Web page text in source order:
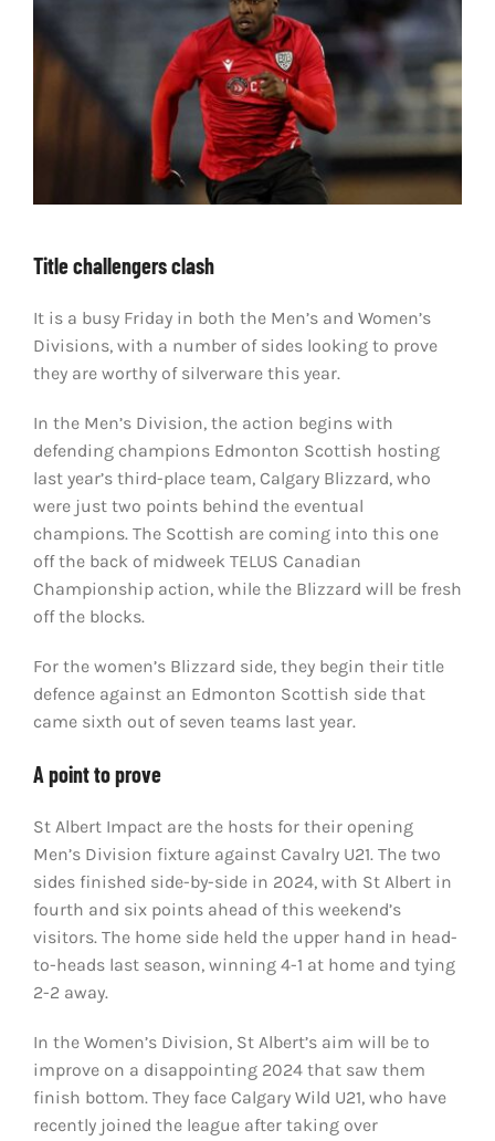
Title challengers clash
It is a busy Friday in both the Men’s and Women’s
Divisions, with a number of sides looking to prove
they are worthy of silverware this year.
In the Men’s Division, the action begins with
defending champions Edmonton Scottish hosting
last year’s third-place team, Calgary Blizzard, who
were just two points behind the eventual
champions. The Scottish are coming into this one
off the back of midweek TELUS Canadian
Championship action, while the Blizzard will be fresh
off the blocks.
For the women’s Blizzard side, they begin their title
defence against an Edmonton Scottish side that
came sixth out of seven teams last year.
A point to prove
St Albert Impact are the hosts for their opening
Men’s Division fixture against Cavalry U21. The two
sides finished side-by-side in 2024, with St Albert in
fourth and six points ahead of this weekend’s
visitors. The home side held the upper hand in head-
to-heads last season, winning 4-1 at home and tying
2-2 away.
In the Women’s Division, St Albert’s aim will be to
improve on a disappointing 2024 that saw them
finish bottom. They face Calgary Wild U21, who have
recently joined the league after taking over